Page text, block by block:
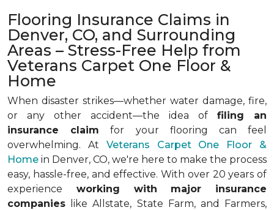
Flooring Insurance Claims in
Denver, CO, and Surrounding
Areas – Stress-Free Help from
Veterans Carpet One Floor &
Home
When disaster strikes—whether water damage, fire,
or any other accident—the idea of filing an
insurance claim for your flooring can feel
overwhelming. At Veterans Carpet One Floor &
Home in Denver, CO, we're here to make the process
easy, hassle-free, and effective. With over 20 years of
experience working with major insurance
companies like Allstate, State Farm, and Farmers,